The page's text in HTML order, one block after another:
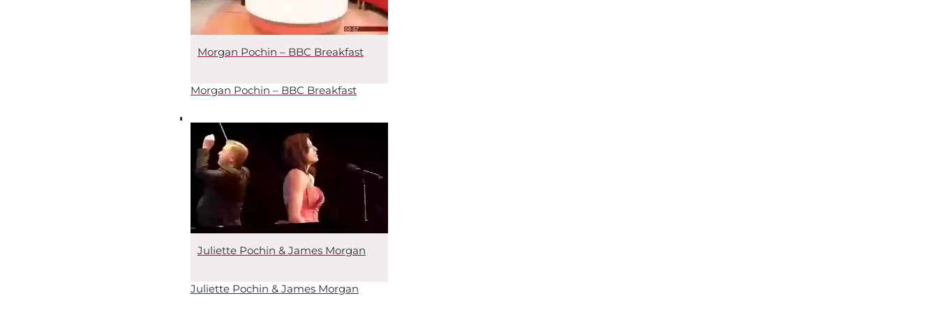
Morgan Pochin – BBC Breakfast
Morgan Pochin – BBC Breakfast
Juliette Pochin & James Morgan
Juliette Pochin & James Morgan